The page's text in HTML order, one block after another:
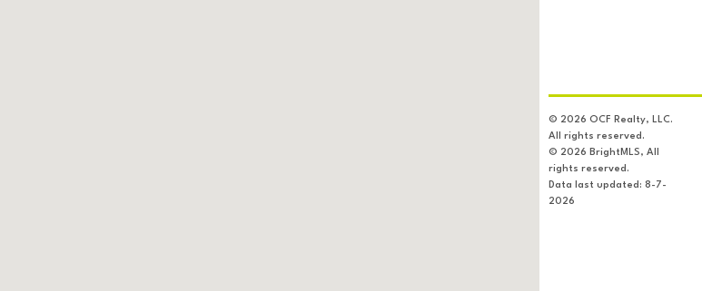
© 2026 OCF Realty, LLC.
All rights reserved.
© 2026 BrightMLS, All
rights reserved.
Data last updated: 8-7-
2026